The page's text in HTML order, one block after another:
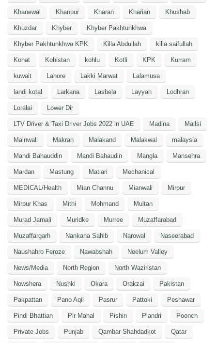
Khanewal Khanpur Kharan Kharian Khushab
Khuzdar Khyber Khyber Pakhtunkhwa
Khyber Pakhtunkhwa KPK Killa Abdullah killa saifullah
Kohat Kohistan kohlu Kotli KPK Kurram
kuwait Lahore Lakki Marwat Lalamusa
landi kotal Larkana Lasbela Layyah Lodhran
Loralai Lower Dir
LTV Driver & Taxi Driver Jobs 2022 in UAE Madina Mailsi
Mainwali Makran Malakand Malakwal malaysia
Mandi Bahauddin Mandi Bahaudin Mangla Mansehra
Mardan Mastung Matiari Mechanical
MEDICAL/Health Mian Channu Mianwali Mirpur
Mirpur Khas Mithi Mohmand Multan
Murad Jamali Muridke Murree Muzaffarabad
Muzaffargarh Nankana Sahib Narowal Naseerabad
Naushahro Feroze Nawabshah Neelum Valley
News/Media North Region North Waziristan
Nowshera Nushki Okara Orakzai Pakistan
Pakpattan Pano Aqil Pasrur Pattoki Peshawar
Pindi Bhattian Pir Mahal Pishin Plandri Poonch
Private Jobs Punjab Qambar Shahdadkot Qatar